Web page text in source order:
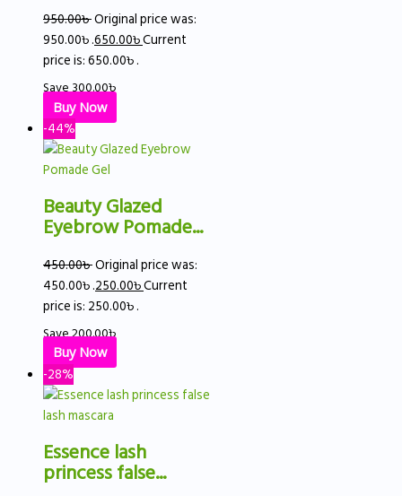
950.00৳Original price was:
950.00৳ .650.00৳Current
price is: 650.00৳ .
Save300.00৳
Buy Now
-44%
Beauty Glazed
Eyebrow Pomade...
450.00৳Original price was:
450.00৳ .250.00৳Current
price is: 250.00৳ .
Save200.00৳
Buy Now
-28%
Essence lash
princess false...